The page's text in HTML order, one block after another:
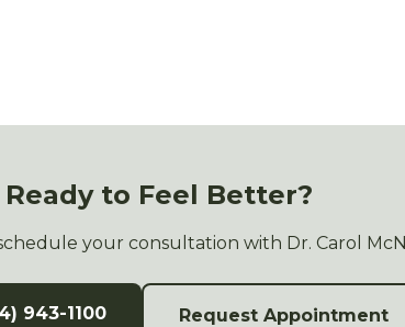
Ready to Feel Better?
your consultation with Dr. Carol
943-1100 Request Appointment